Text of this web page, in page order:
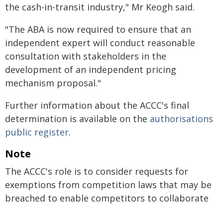
the cash-in-transit industry," Mr Keogh said.
"The ABA is now required to ensure that an
independent expert will conduct reasonable
consultation with stakeholders in the
development of an independent pricing
mechanism proposal."
Further information about the ACCC's final
determination is available on the authorisations
public register.
Note
The ACCC's role is to consider requests for
exemptions from competition laws that may be
breached to enable competitors to collaborate